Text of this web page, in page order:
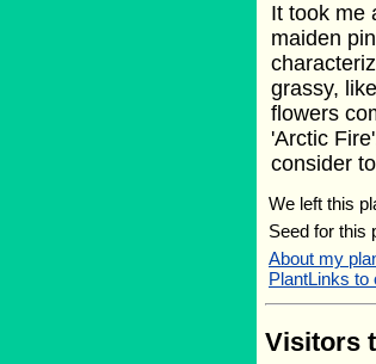
It took me
maiden
grassy, like
flowers
'Arctic
consider
We left this
Seed for this
About my
PlantLinks to
Visitors